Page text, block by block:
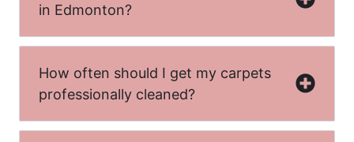
in Edmonton?
How often should I get my carpets
professionally cleaned?